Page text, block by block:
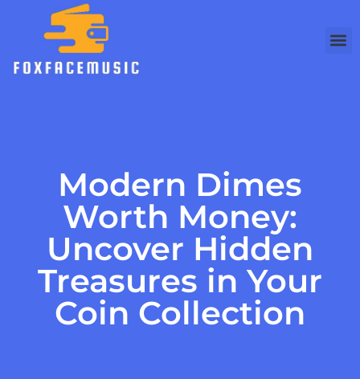
Modern Dimes
Worth Money:
Uncover Hidden
Treasures in Your
Coin Collection